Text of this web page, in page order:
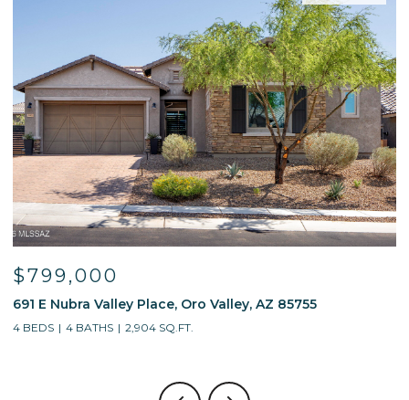
$595,000
13214 W Finger Aloe Street, Tucson, AZ 85743
4 BEDS 3 BATHS 2,688 SQ.FT.